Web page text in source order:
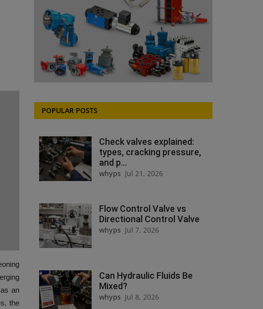
an
the
POPULAR POSTS
Check valves explained:
types, cracking pressure,
and p...
whyps Jul 21, 2026
Flow Control Valve vs
Directional Control Valve
whyps Jul 7, 2026
Can Hydraulic Fluids Be
Mixed?
whyps Jul 8, 2026